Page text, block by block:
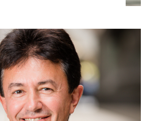
Christopher King
SPECIAL COUNSEL | LONDON
PRIVATE CLIENT AND TAX